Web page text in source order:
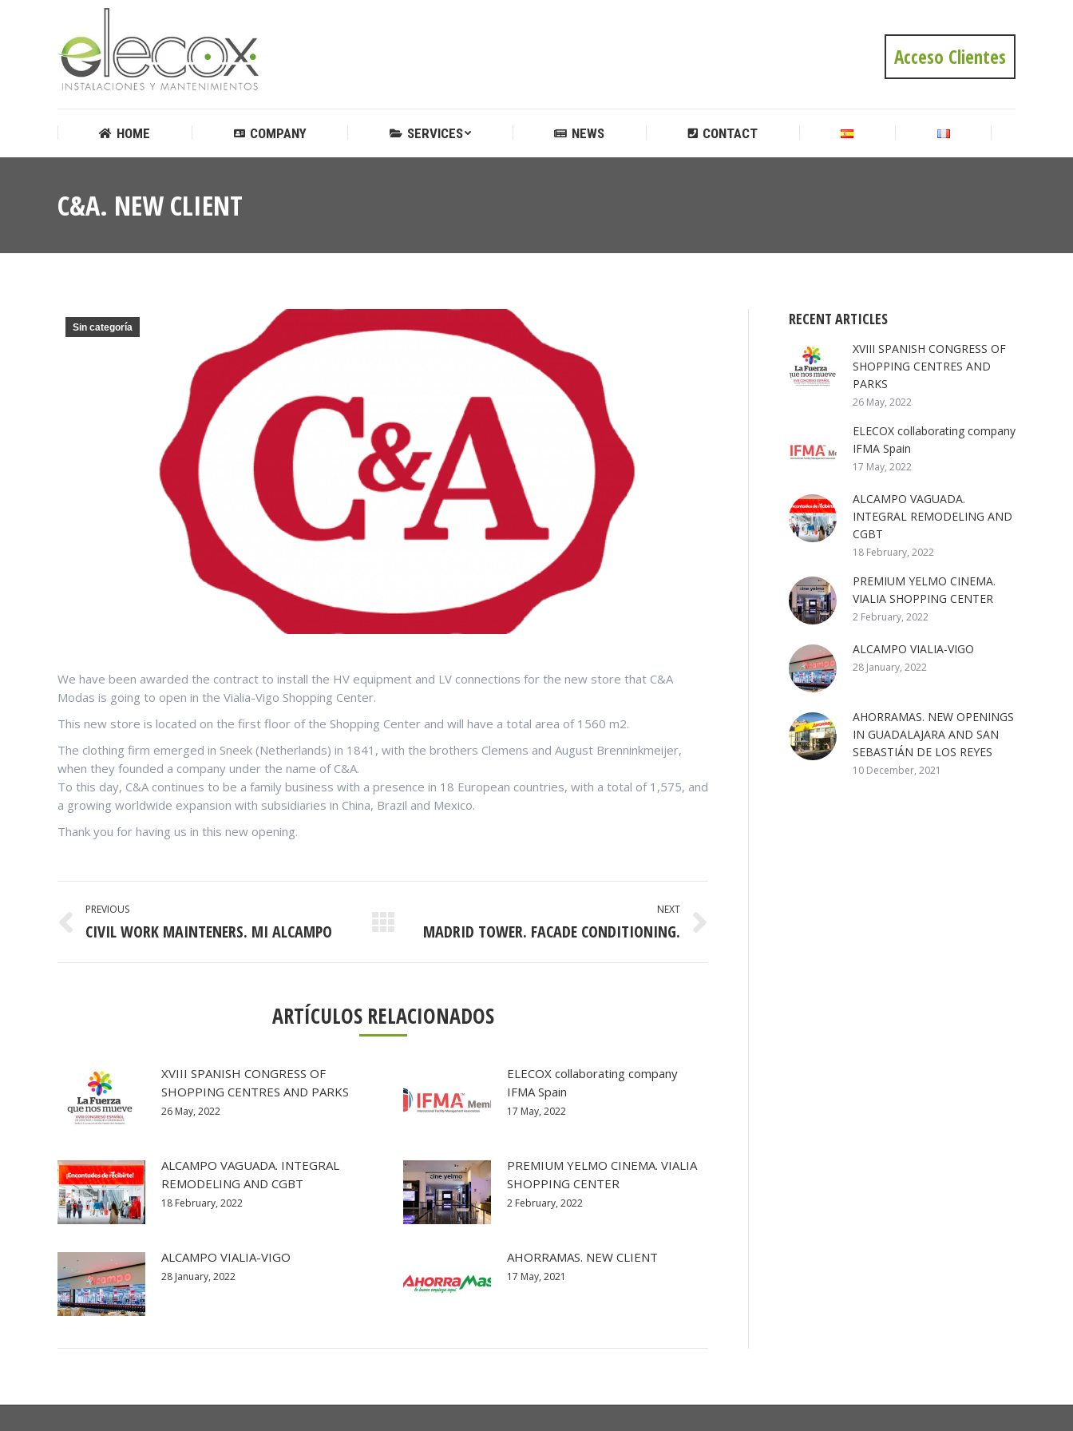
Acceso Clientes
HOME COMPANY SERVICES NEWS CONTACT
C&A. NEW CLIENT
here:
Sin categoría
We have been awarded the contract to install the HV equipment and LV connections for the new store that C&A
Modas is going to open in the Vialia-Vigo Shopping Center.
This new store is located on the first floor of the Shopping Center and will have a total area of 1560 m2.
The clothing firm emerged in Sneek (Netherlands) in 1841, with the brothers Clemens and August Brenninkmeijer,
when they founded a company under the name of C&A.
To this day, C&A continues to be a family business with a presence in 18 European countries, with a total of 1,575, and
a growing worldwide expansion with subsidiaries in China, Brazil and Mexico.
Thank you for having us in this new opening.
POST
NAVIGATION
PREVIOUS
Previous
CIVIL WORK MAINTENERS. MI ALCAMPO
NEXT
Next
MADRID TOWER. FACADE CONDITIONING.
ARTÍCULOS RELACIONADOS
XVIII SPANISH CONGRESS OF
SHOPPING CENTRES AND PARKS
26 May, 2022
ELECOX collaborating company
IFMA Spain
17 May, 2022
ALCAMPO VAGUADA. INTEGRAL
REMODELING AND CGBT
18 February, 2022
PREMIUM YELMO CINEMA. VIALIA
SHOPPING CENTER
2 February, 2022
ALCAMPO VIALIA-VIGO
28 January, 2022
AHORRAMAS. NEW CLIENT
17 May, 2021
RECENT ARTICLES
XVIII SPANISH CONGRESS OF
SHOPPING CENTRES AND
PARKS
26 May, 2022
ELECOX collaborating company
IFMA Spain
17 May, 2022
ALCAMPO VAGUADA.
INTEGRAL REMODELING AND
CGBT
18 February, 2022
PREMIUM YELMO CINEMA.
VIALIA SHOPPING CENTER
2 February, 2022
ALCAMPO VIALIA-VIGO
28 January, 2022
AHORRAMAS. NEW OPENINGS
IN GUADALAJARA AND SAN
SEBASTIÁN DE LOS REYES
10 December, 2021